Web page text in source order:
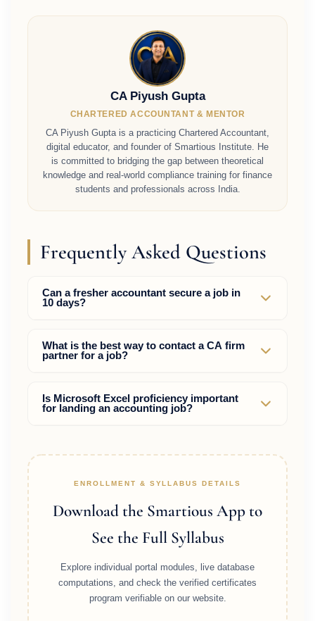
CA Piyush Gupta
CHARTERED ACCOUNTANT & MENTOR
CA Piyush Gupta is a practicing Chartered Accountant,
digital educator, and founder of Smartious Institute. He
is committed to bridging the gap between theoretical
knowledge and real-world compliance training for finance
students and professionals across India.
Frequently Asked Questions
Can a fresher accountant secure a job in
10 days?
Yes. If a fresher possesses strong practical skills in
Tally Prime, GST, and Excel, and uses the proactive
What is the best way to contact a CA firm
partner for a job?
Send a professional message on LinkedIn or an
email containing your resume and a brief portfolio
application.
Is Microsoft Excel proficiency important
for landing an accounting job?
calculations, and reporting, so showing Excel
ENROLLMENT & SYLLABUS DETAILS
Download the Smartious App to
See the Full Syllabus
Explore individual portal modules, live database
computations, and check the verified certificates
program verifiable on our website.